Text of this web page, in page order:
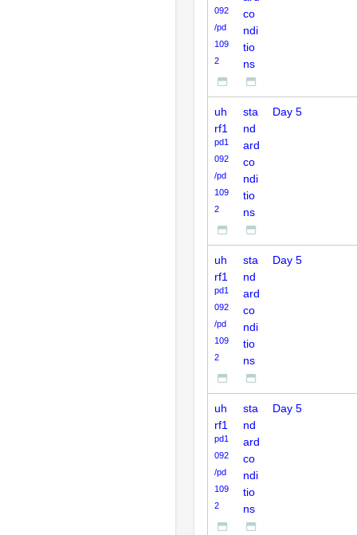
092
/pd
109
2
co
ndi
tio
ns
uh
rf1
pd1
092
/pd
109
2
sta
nd
ard
co
ndi
tio
ns
Day 5
uh
rf1
pd1
092
/pd
109
2
sta
nd
ard
co
ndi
tio
ns
Day 5
uh
rf1
pd1
092
/pd
109
2
sta
nd
ard
co
ndi
tio
ns
Day 5